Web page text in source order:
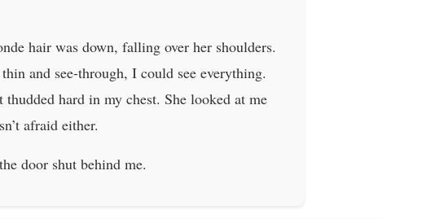
hair was down, falling over her shoulders.
and see-through, I could see everything.
hard in my chest. She looked at me
afraid either.
door shut behind me.